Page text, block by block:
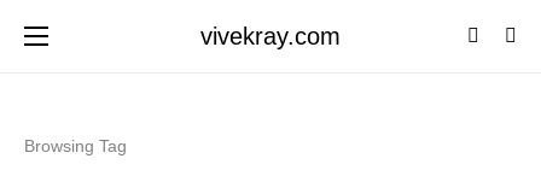
vivekray.com
Browsing Tag